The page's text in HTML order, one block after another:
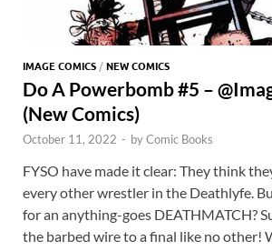
IMAGE COMICS /NEW COMICS
Do A Powerbomb #5 –
(New Comics)
October 11, 2022 - byComic Books
FYSO have made it clear: They think
every other wrestler in the Deathlyfe.
for an anything-goes DEATHMATCH?
the barbed wire to a final like no other!